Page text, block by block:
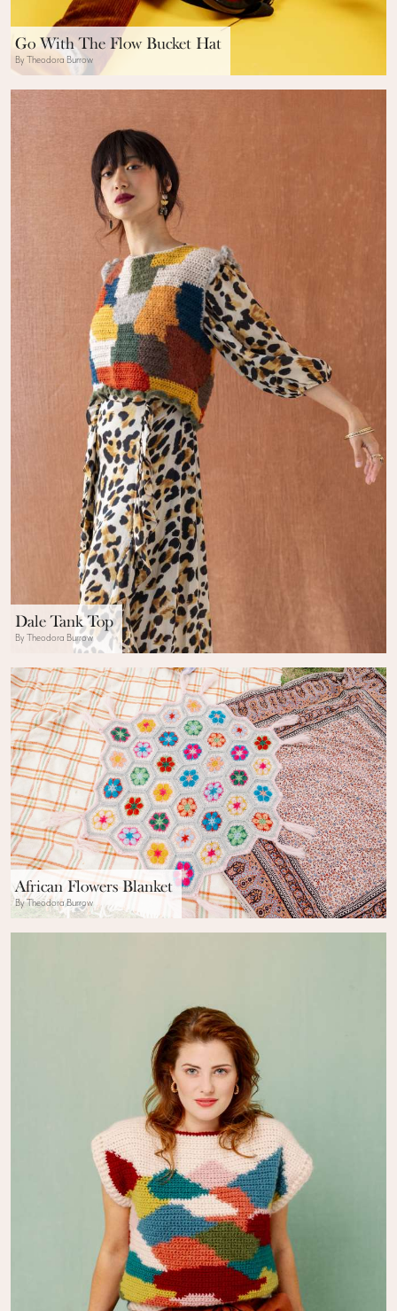
Go With The Flow Bucket Hat
By Theodora Burrow
Dale Tank Top
By Theodora Burrow
African Flowers Blanket
By Theodora Burrow